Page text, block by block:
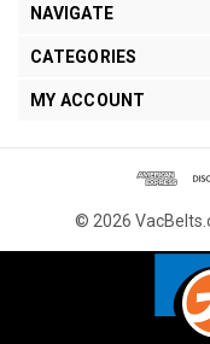
NAVIGATE
CATEGORIES
MY ACCOUNT
© 2026